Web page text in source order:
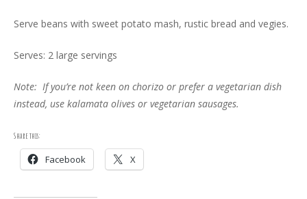
Serve beans with sweet potato mash, rustic bread and vegies.
Serves: 2 large servings
Note: If you’re not keen on chorizo or prefer a vegetarian dish
instead, use kalamata olives or vegetarian sausages.
Share this:
Facebook X